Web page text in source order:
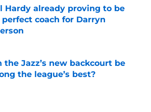
Hardy already proving to be
coach for Darryn
the Jazz’s new backcourt be
the league’s best?
by on Invalid Date